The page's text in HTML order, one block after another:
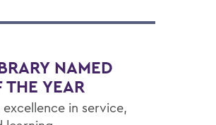
NAMED
YEAR
in service,